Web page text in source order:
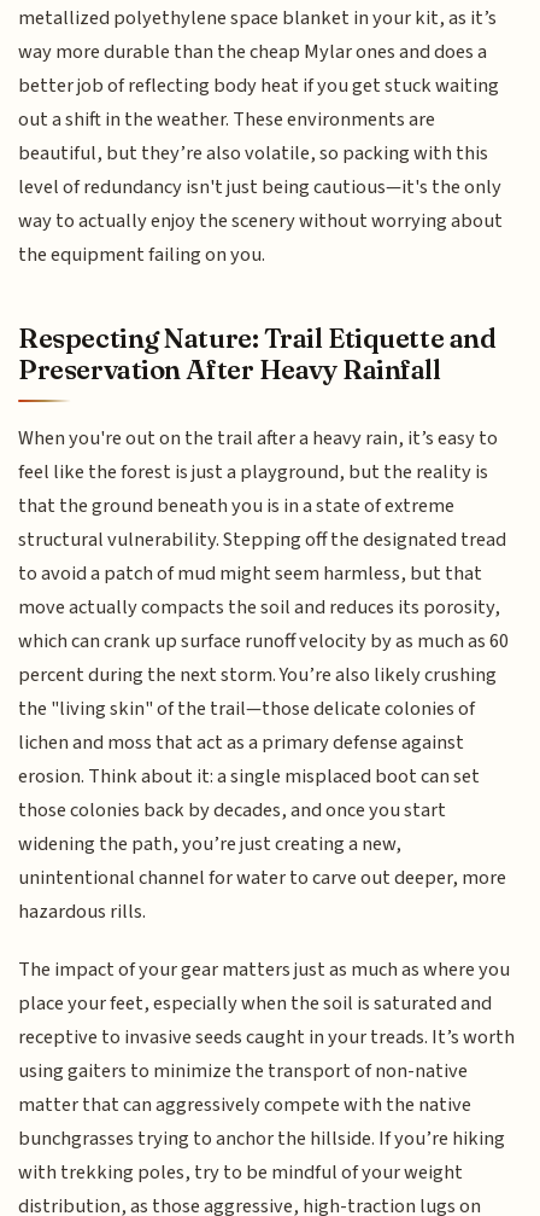
metallized polyethylene space blanket in your kit, as it’s
way more durable than the cheap Mylar ones and does a
better job of reflecting body heat if you get stuck waiting
out a shift in the weather. These environments are
beautiful, but they’re also volatile, so packing with this
level of redundancy isn't just being cautious—it's the only
way to actually enjoy the scenery without worrying about
the equipment failing on you.
Respecting Nature: Trail Etiquette and
Preservation After Heavy Rainfall
When you're out on the trail after a heavy rain, it’s easy to
feel like the forest is just a playground, but the reality is
that the ground beneath you is in a state of extreme
structural vulnerability. Stepping off the designated tread
to avoid a patch of mud might seem harmless, but that
move actually compacts the soil and reduces its porosity,
which can crank up surface runoff velocity by as much as 60
percent during the next storm. You’re also likely crushing
the "living skin" of the trail—those delicate colonies of
lichen and moss that act as a primary defense against
erosion. Think about it: a single misplaced boot can set
those colonies back by decades, and once you start
widening the path, you’re just creating a new,
unintentional channel for water to carve out deeper, more
hazardous rills.
The impact of your gear matters just as much as where you
place your feet, especially when the soil is saturated and
receptive to invasive seeds caught in your treads. It’s worth
using gaiters to minimize the transport of non-native
matter that can aggressively compete with the native
bunchgrasses trying to anchor the hillside. If you’re hiking
with trekking poles, try to be mindful of your weight
distribution, as those aggressive, high-traction lugs on